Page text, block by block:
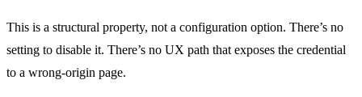
This is a structural property, not a configuration option. There’s no
setting to disable it. There’s no UX path that exposes the credential
to a wrong-origin page.